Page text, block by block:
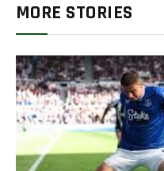
MORE STORIES